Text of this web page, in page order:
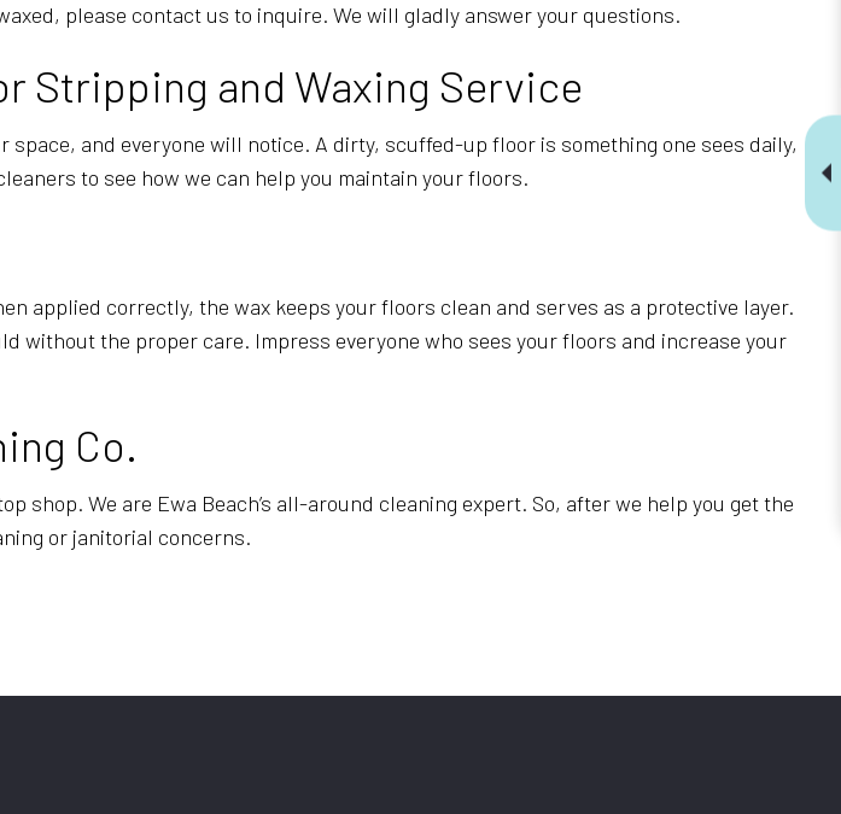
please contact us to inquire. We will gladly answer your questions.
Stripping and Waxing Service
and everyone will notice. A dirty, scuffed-up floor is something one sees daily,
to see how we can help you maintain your floors.
applied correctly, the wax keeps your floors clean and serves as a protective layer.
without the proper care. Impress everyone who sees your floors and increase your
Co.
shop. We are Ewa Beach’s all-around cleaning expert. So, after we help you get the
or janitorial concerns.